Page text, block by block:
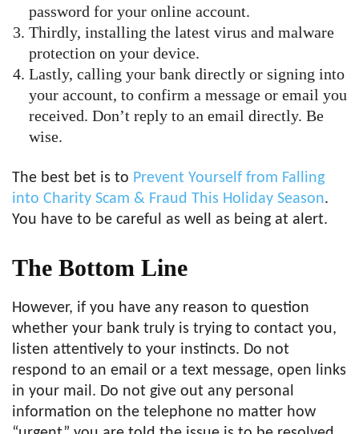
password for your online account.
Thirdly, installing the latest virus and malware
protection on your device.
Lastly, calling your bank directly or signing into
your account, to confirm a message or email you
received. Don’t reply to an email directly. Be
wise.
The best bet is to Prevent Yourself from Falling
into Charity Scam & Fraud This Holiday Season.
You have to be careful as well as being at alert.
The Bottom Line
However, if you have any reason to question
whether your bank truly is trying to contact you,
listen attentively to your instincts. Do not
respond to an email or a text message, open links
in your mail. Do not give out any personal
information on the telephone no matter how